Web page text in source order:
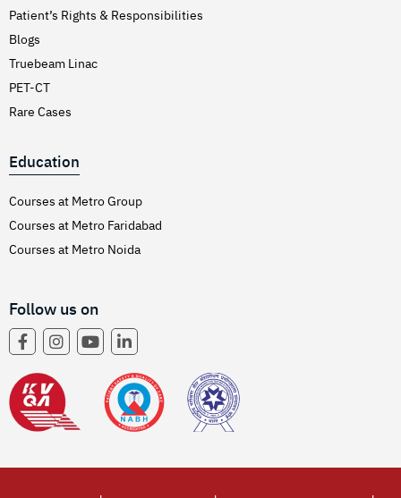
Patient’s Rights & Responsibilities
Blogs
Truebeam Linac
PET-CT
Rare Cases
Education
Courses at Metro Group
Courses at Metro Faridabad
Courses at Metro Noida
Follow us on